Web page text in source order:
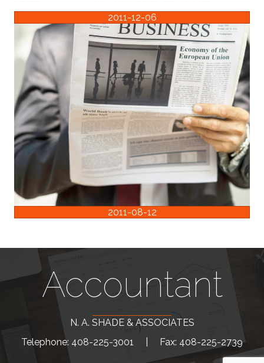
2011-12-06
2011-08-12
Accountant
N. A. SHADE & ASSOCIATES
Telephone: 408-225-3001 |
Fax: 408-225-2739